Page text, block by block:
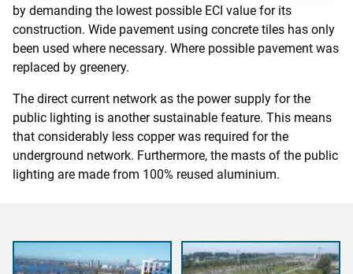
by demanding the lowest possible ECI value for its
construction. Wide pavement using concrete tiles has only
been used where necessary. Where possible pavement was
replaced by greenery.
The direct current network as the power supply for the
public lighting is another sustainable feature. This means
that considerably less copper was required for the
underground network. Furthermore, the masts of the public
lighting are made from 100% reused aluminium.